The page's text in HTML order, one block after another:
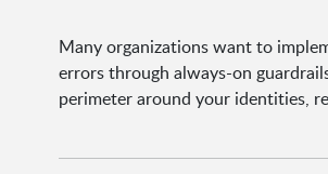
Many organizations want to
errors through always-on
perimeter around your identities,